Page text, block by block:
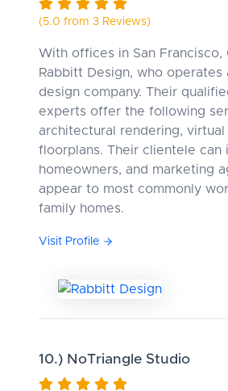
(5.0 from 3 Reviews)
With offices in San Francisco,
Rabbitt Design, who operates
design company. Their
experts offer the following
architectural rendering, virtual
floorplans. Their clientele can
homeowners, and marketing
appear to most commonly
family homes.
Visit Profile
10.) NoTriangle Studio